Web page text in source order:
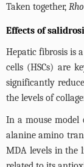
Taken together,
Effects of
Hepatic fibrosis is
cells (HSCs) are
significantly
the levels of
In a mouse model
alanine amino
MDA levels in the